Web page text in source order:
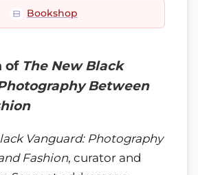
Bookshop
of The New Black
Between
Vanguard: Photography
Fashion, curator and